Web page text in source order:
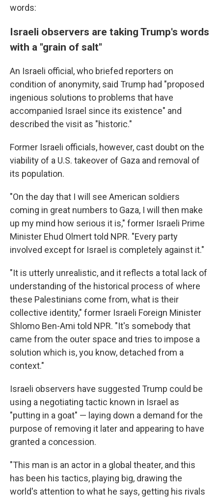
words:
Israeli observers are taking Trump's words
with a "grain of salt"
An Israeli official, who briefed reporters on
condition of anonymity, said Trump had "proposed
ingenious solutions to problems that have
accompanied Israel since its existence" and
described the visit as "historic."
Former Israeli officials, however, cast doubt on the
viability of a U.S. takeover of Gaza and removal of
its population.
"On the day that I will see American soldiers
coming in great numbers to Gaza, I will then make
up my mind how serious it is," former Israeli Prime
Minister Ehud Olmert told NPR. "Every party
involved except for Israel is completely against it."
"It is utterly unrealistic, and it reflects a total lack of
understanding of the historical process of where
these Palestinians come from, what is their
collective identity," former Israeli Foreign Minister
Shlomo Ben-Ami told NPR. "It's somebody that
came from the outer space and tries to impose a
solution which is, you know, detached from a
context."
Israeli observers have suggested Trump could be
using a negotiating tactic known in Israel as
"putting in a goat" — laying down a demand for the
purpose of removing it later and appearing to have
granted a concession.
"This man is an actor in a global theater, and this
has been his tactics, playing big, drawing the
world's attention to what he says, getting his rivals